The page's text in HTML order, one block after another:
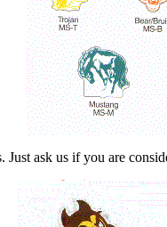
Just ask us if you are